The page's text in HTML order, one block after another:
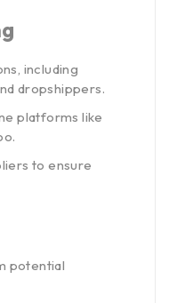
including
dropshippers.
platforms like
to ensure
potential